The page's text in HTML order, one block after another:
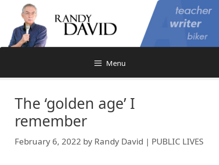
content
Menu
The ‘golden age’ I
remember
February 6, 2022 by Randy David | PUBLIC LIVES